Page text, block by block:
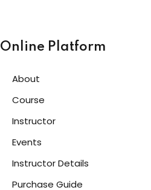
Online Platform
About
Course
Instructor
Events
Instructor Details
Purchase Guide